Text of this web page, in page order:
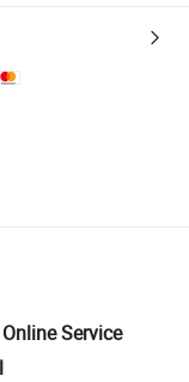
logistics.
quantity checks.
refunds or returns
Service